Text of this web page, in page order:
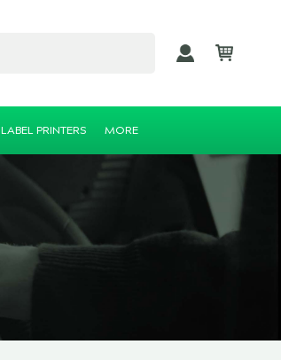
LABEL PRINTERS MORE